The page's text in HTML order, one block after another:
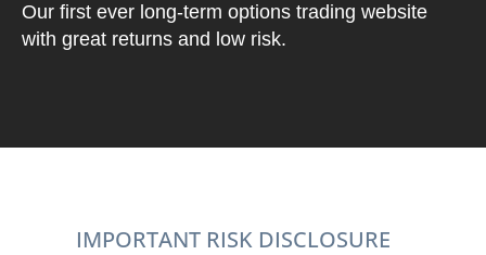
Our first ever long-term options trading website
with great returns and low risk.
IMPORTANT RISK DISCLOSURE